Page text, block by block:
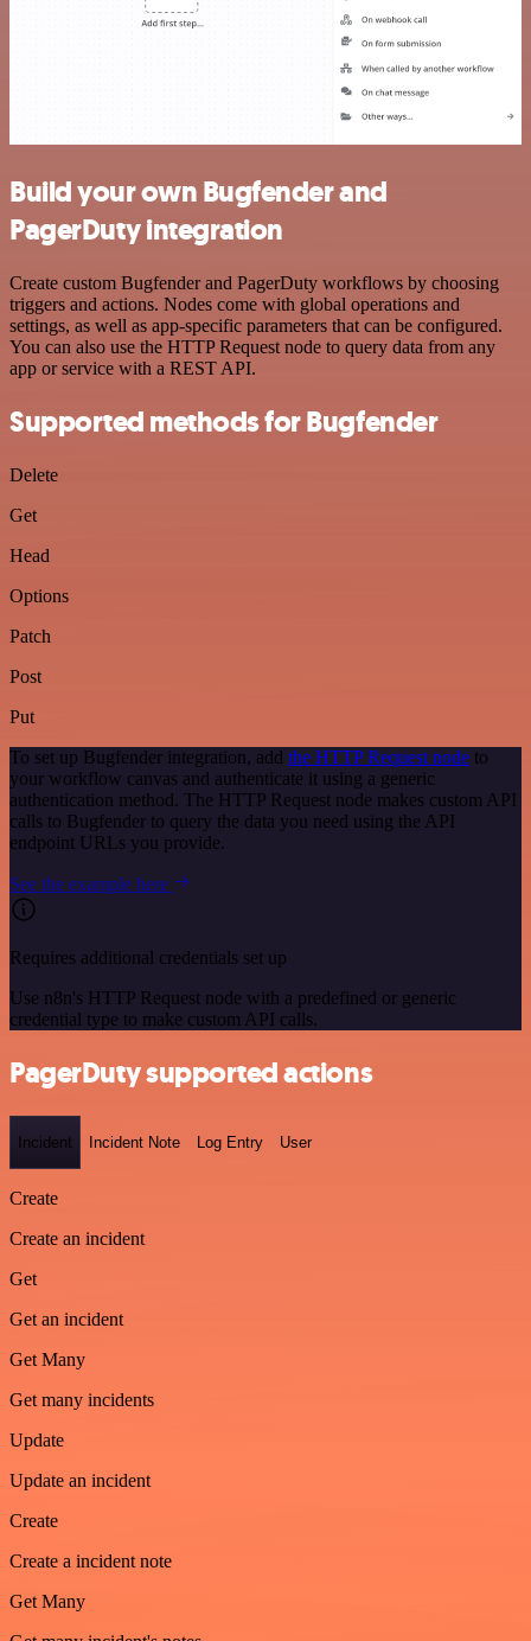
Build your own Bugfender and
PagerDuty integration
Create custom Bugfender and PagerDuty workflows by choosing
triggers and actions. Nodes come with global operations and
settings, as well as app-specific parameters that can be configured.
You can also use the HTTP Request node to query data from any
app or service with a REST API.
Supported methods for Bugfender
Delete
Get
Head
Options
Patch
Post
Put
To set up Bugfender integration, add the HTTP Request node to
your workflow canvas and authenticate it using a generic
authentication method. The HTTP Request node makes custom API
calls to Bugfender to query the data you need using the API
endpoint URLs you provide.
See the example here
Requires additional credentials set up
Use n8n's HTTP Request node with a predefined or generic
credential type to make custom API calls.
PagerDuty supported actions
Incident Incident Note Log Entry User
Create
Create an incident
Get
Get an incident
Get Many
Get many incidents
Update
Update an incident
Create
Create a incident note
Get Many